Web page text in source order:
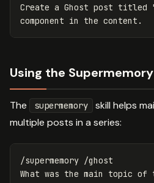
Create a Ghost post titled
Using the
The supermemory
skill helps
multiple posts in a series:
/supermemory /ghost
What was the main topic